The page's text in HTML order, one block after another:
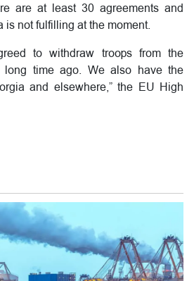
are at least 30 agreements and
not fulfilling at the moment.
to withdraw troops from the
long time ago. We also have the
and elsewhere,” the EU High